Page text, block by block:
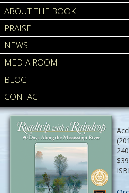
ABOUT THE BOOK
PRAISE
NEWS
MEDIA ROOM
BLOG
CONTACT